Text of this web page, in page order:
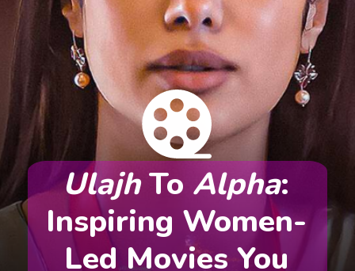
UlajhTo Alpha:
Inspiring Women-
Led Movies You